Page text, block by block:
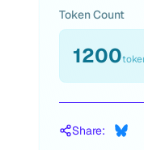
Token Count
1200
Share: